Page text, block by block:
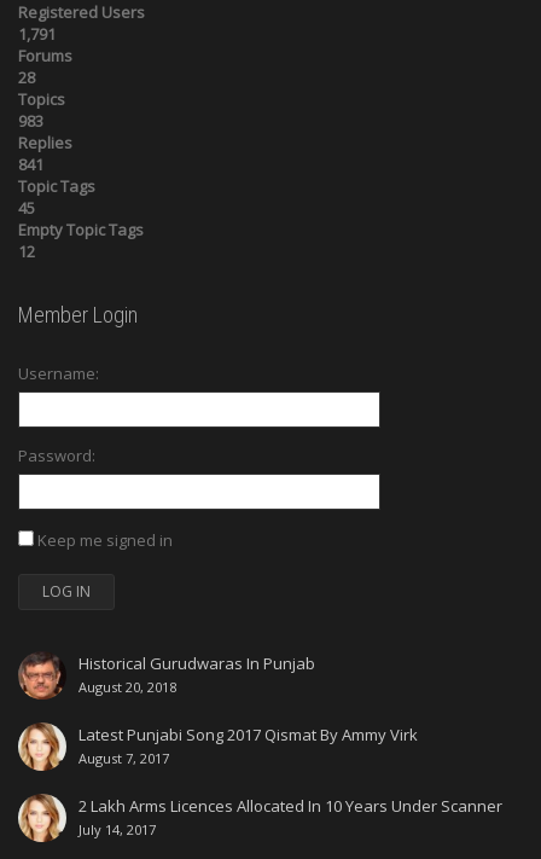
Registered Users
1,791
Forums
28
Topics
983
Replies
841
Topic Tags
45
Empty Topic Tags
12
Member Login
Username:
Password:
Keep me signed in
LOG IN
Historical Gurudwaras In Punjab
August 20, 2018
Latest Punjabi Song 2017 Qismat By Ammy Virk
August 7, 2017
2 Lakh Arms Licences Allocated In 10 Years Under Scanner
July 14, 2017